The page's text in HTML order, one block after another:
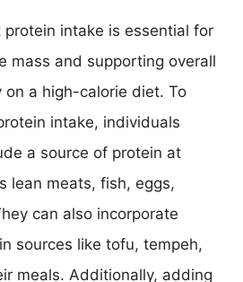
protein intake is essential for
mass and supporting overall
on a high-calorie diet. To
intake, individuals
a source of protein at
lean meats, fish, eggs,
can also incorporate
sources like tofu, tempeh,
meals. Additionally, adding